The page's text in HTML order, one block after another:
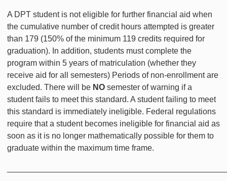
A DPT student is not eligible for further financial aid when
the cumulative number of credit hours attempted is greater
than 179 (150% of the minimum 119 credits required for
graduation). In addition, students must complete the
program within 5 years of matriculation (whether they
receive aid for all semesters) Periods of non-enrollment are
excluded. There will be NO semester of warning if a
student fails to meet this standard. A student failing to meet
this standard is immediately ineligible. Federal regulations
require that a student becomes ineligible for financial aid as
soon as it is no longer mathematically possible for them to
graduate within the maximum time frame.